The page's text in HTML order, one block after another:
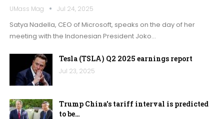
UMass Mag Jul 24, 2025
Satya Nadella, CEO of Microsoft, speaks on the day of her
meeting with the Indonesian President Joko…
Tesla (TSLA) Q2 2025 earnings report
Jul 23, 2025
Trump China's tariff interval is predicted
to be…